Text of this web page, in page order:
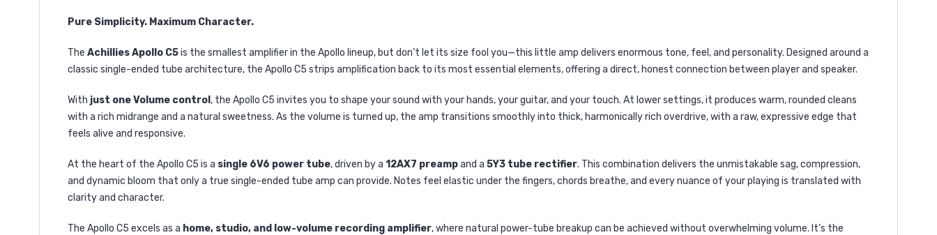
Pure Simplicity. Maximum Character.
The Achillies Apollo C5is the smallest amplifier in the Apollo lineup, but don’t let its size fool you—this little amp delivers enormous tone, feel, and personality. Designed around a
classic single-ended tube architecture, the Apollo C5 strips amplification back to its most essential elements, offering a direct, honest connection between player and speaker.
With just one Volume control , the Apollo C5 invites you to shape your sound with your hands, your guitar, and your touch. At lower settings, it produces warm, rounded cleans
with a rich midrange and a natural sweetness. As the volume is turned up, the amp transitions smoothly into thick, harmonically rich overdrive, with a raw, expressive edge that
feels alive and responsive.
At the heart of the Apollo C5 is a single 6V6 power tube, driven by a 12AX7 preampand a 5Y3 tube rectifier. This combination delivers the unmistakable sag, compression,
and dynamic bloom that only a true single-ended tube amp can provide. Notes feel elastic under the fingers, chords breathe, and every nuance of your playing is translated with
clarity and character.
The Apollo C5 excels as a home, studio, and low-volume recording amplifier, where natural power-tube breakup can be achieved without overwhelming volume. It’s the